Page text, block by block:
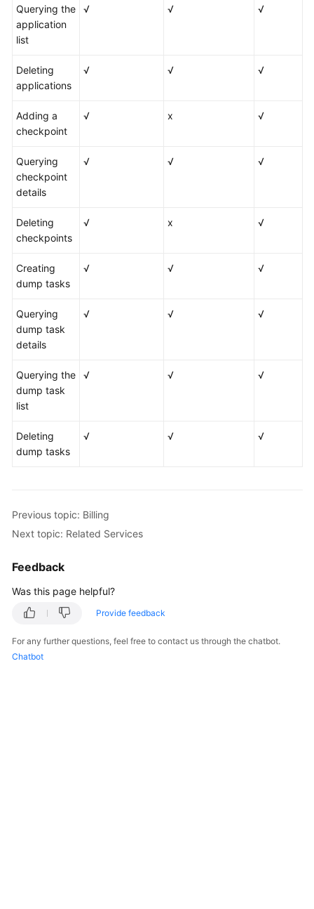
Querying the
application
list
√ √ √
Deleting
applications
√ √ √
Adding a
checkpoint
√ x √
Querying
checkpoint
details
√ √ √
Deleting
checkpoints
√ x √
Creating
dump tasks
√ √ √
Querying
dump task
details
√ √ √
Querying the
dump task
list
√ √ √
Deleting
dump tasks
√ √ √
Previous topic: Billing
Next topic: Related Services
Feedback
Was this page helpful?
Provide feedback
For any further questions, feel free to contact us through the chatbot.
Chatbot